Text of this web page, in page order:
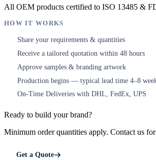
All OEM products certified to ISO 13485 &
HOW IT WORKS
Share your requirements & quantities
Receive a tailored quotation within 48 hours
Approve samples & branding artwork
Production begins — typical lead time 4–8
On-Time Deliveries with DHL, FedEx, UPS
Ready to build your brand?
Minimum order quantities apply. Contact us
Get a Quote